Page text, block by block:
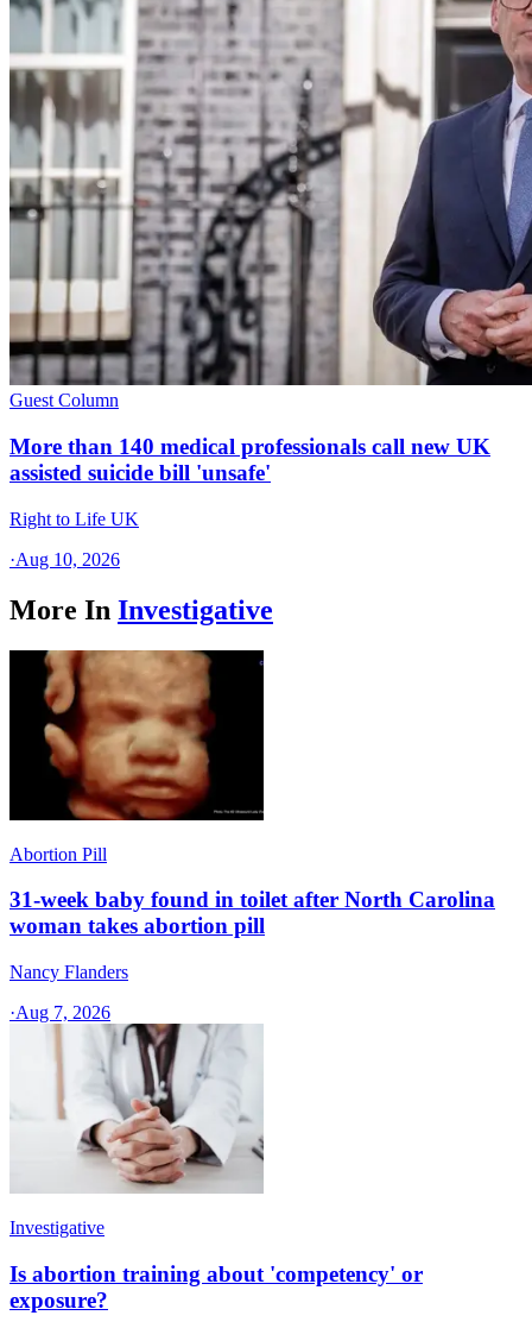
Guest Column
More than 140 medical professionals call new UK
assisted suicide bill 'unsafe'
Right to Life UK
·Aug 10, 2026
More In Investigative
Abortion Pill
31-week baby found in toilet after North Carolina
woman takes abortion pill
Nancy Flanders
·Aug 7, 2026
Investigative
Is abortion training about 'competency' or
exposure?